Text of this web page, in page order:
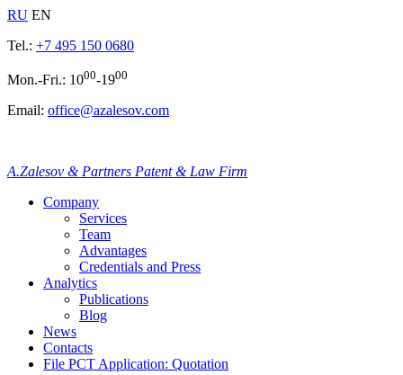
RU EN
Tel.: +7 495 150 0680
Mon.-Fri.: 1000-1900
Email: office@azalesov.com
A.Zalesov & Partners Patent & Law Firm
Company
Services
Team
Advantages
Credentials and Press
Analytics
Publications
Blog
News
Contacts
File PCT Application: Quotation